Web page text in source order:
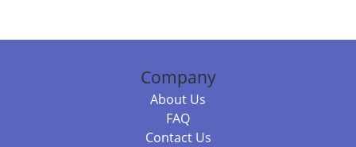
Company
About Us
FAQ
Contact Us